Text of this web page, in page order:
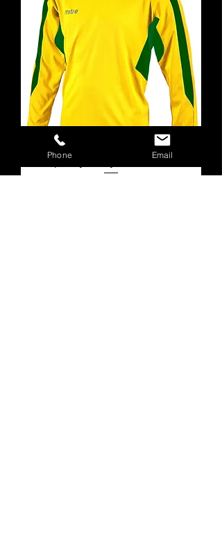
Frequency Jerseys - From £10.15
Phone Email